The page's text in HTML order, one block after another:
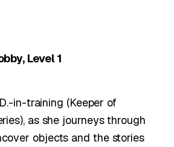
Level 1
in-training (Keeper of
as she journeys through
objects and the stories